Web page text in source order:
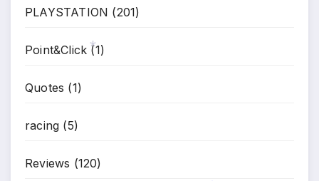
PLAYSTATION (201)
Point&Click (1)
Quotes (1)
racing (5)
Reviews (120)